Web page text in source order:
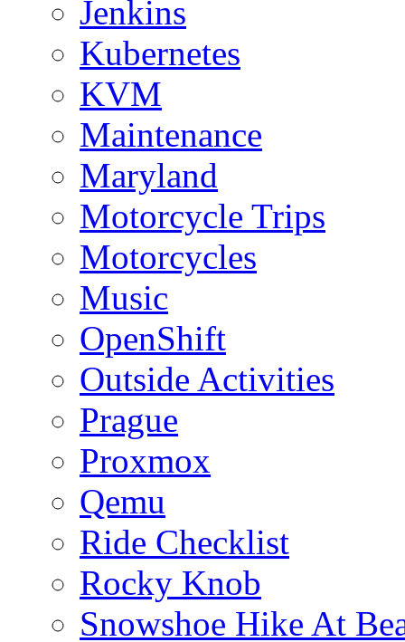
Jenkins
Kubernetes
KVM
Maintenance
Maryland
Motorcycle Trips
Motorcycles
Music
OpenShift
Outside Activities
Prague
Proxmox
Qemu
Ride Checklist
Rocky Knob
Snowshoe Hike At